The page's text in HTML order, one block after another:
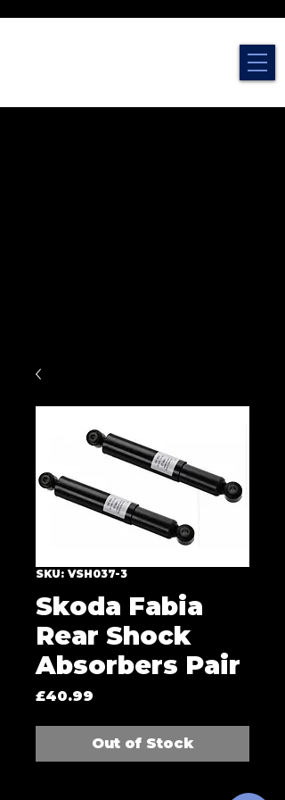
SKU: VSH037-3
Skoda Fabia
Rear Shock
Absorbers Pair
£40.99
Out of Stock